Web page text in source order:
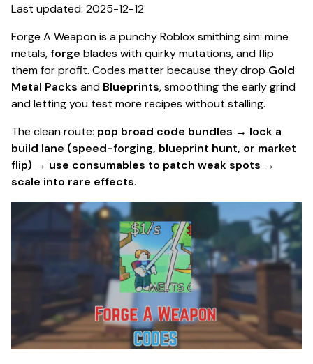
Last updated: 2025-12-12
Forge A Weapon is a punchy Roblox smithing sim: mine
metals,forge blades with quirky mutations, and flip
them for profit. Codes matter because they drop Gold
Metal Packs and Blueprints, smoothing the early grind
and letting you test more recipes without stalling.
The clean route: pop broad code bundles → lock a
build lane (speed-forging, blueprint hunt, or market
flip) → use consumables to patch weak spots →
scale into rare effects.